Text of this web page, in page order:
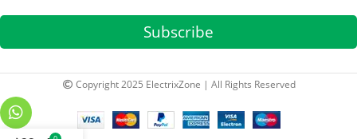
Subscribe
Copyright 2025 ElectrixZone | All Rights Reserved